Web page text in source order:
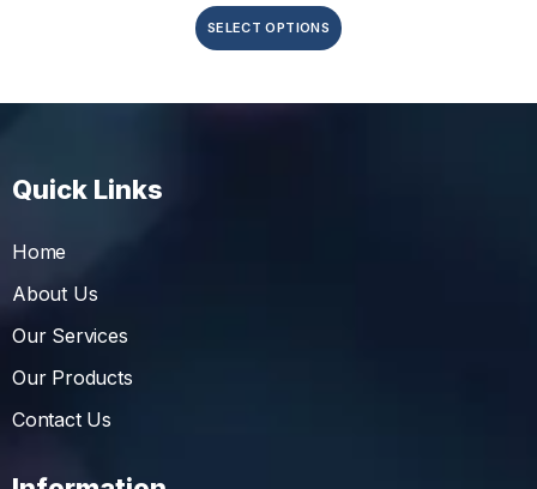
SELECT OPTIONS
Quick Links
Home
About Us
Our Services
Our Products
Contact Us